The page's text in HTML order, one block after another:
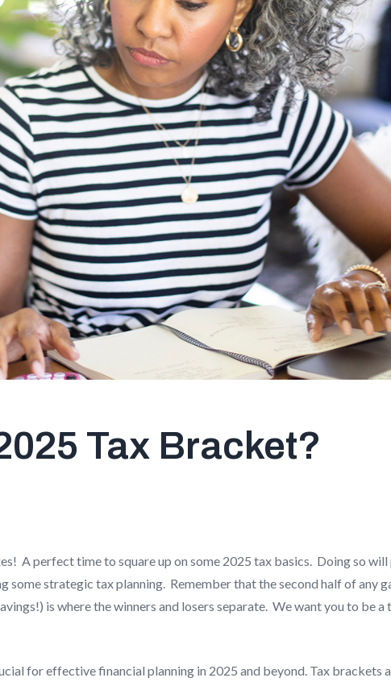
Tax Bracket?
A perfect time to square up on some 2025 tax basics. Doing so will
some strategic tax planning. Remember that the second half of any
is where the winners and losers separate. We want you to be a
for effective financial planning in 2025 and beyond. Tax brackets